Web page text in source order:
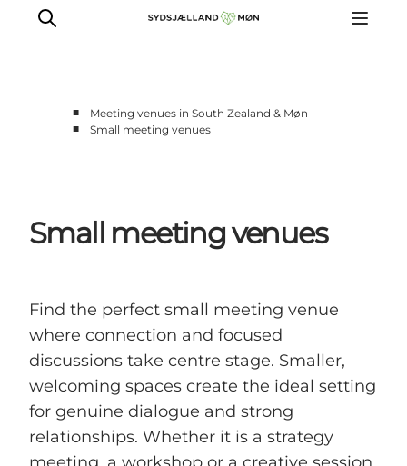
Large meeting venues
■
Meeting venues in South Zealand & Møn
■
Small meeting venues
Small meeting venues
Find the perfect small meeting venue
where connection and focused
discussions take centre stage. Smaller,
welcoming spaces create the ideal setting
for genuine dialogue and strong
relationships. Whether it is a strategy